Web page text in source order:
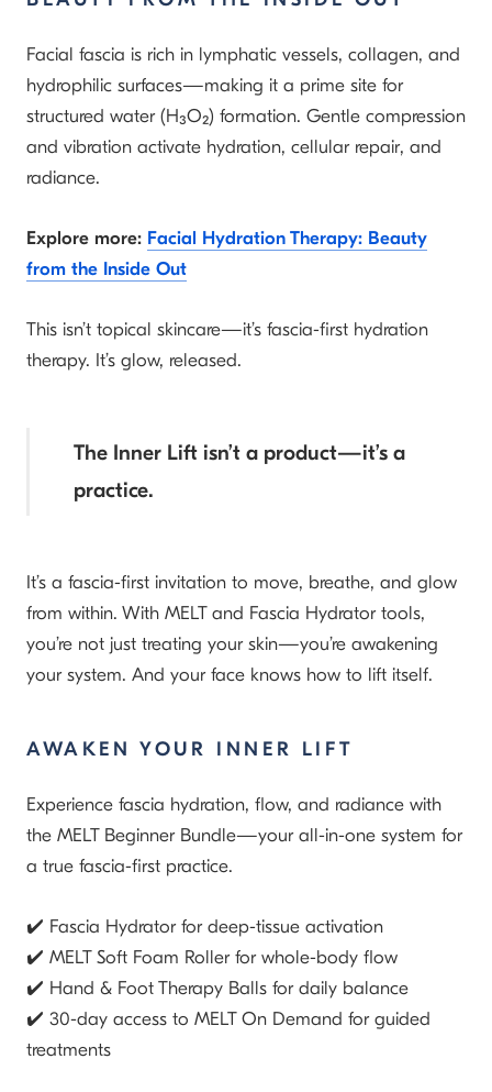
Facial fascia is rich in lymphatic vessels, collagen, and
hydrophilic surfaces—making it a prime site for
structured water (H₃O₂) formation. Gentle compression
and vibration activate hydration, cellular repair, and
radiance.
Explore more: Facial Hydration Therapy: Beauty
from the Inside Out
This isn’t topical skincare—it’s fascia-first hydration
therapy. It’s glow, released.
The Inner Lift isn’t a product—it’s a
practice.
It’s a fascia-first invitation to move, breathe, and glow
from within. With MELT and Fascia Hydrator tools,
you’re not just treating your skin—you’re awakening
your system. And your face knows how to lift itself.
AWAKEN YOUR INNER LIFT
Experience fascia hydration, flow, and radiance with
the MELT Beginner Bundle—your all-in-one system for
a true fascia-first practice.
✔️ Fascia Hydrator for deep-tissue activation
✔️ MELT Soft Foam Roller for whole-body flow
✔️ Hand & Foot Therapy Balls for daily balance
✔️ 30-day access to MELT On Demand for guided
treatments